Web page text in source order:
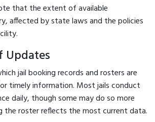
that the extent of available
affected by state laws and the policies
Updates
jail booking records and rosters are
timely information. Most jails conduct
daily, though some may do so more
the roster reflects the most current data.